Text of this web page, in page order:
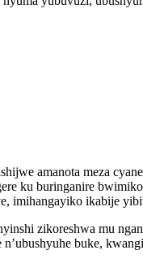
amanota meza
ku buringanire
imihangayiko ikabije
zikoreshwa mu
buke,